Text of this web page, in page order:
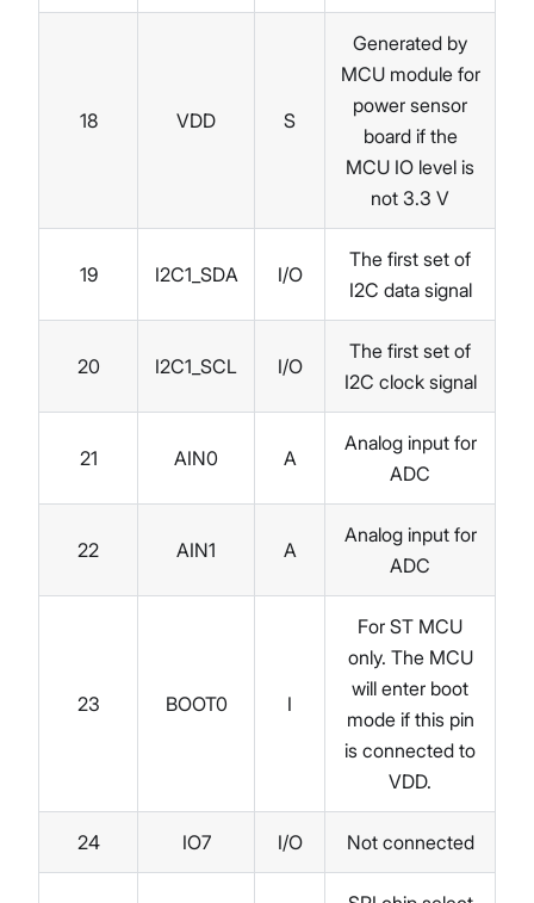
18 VDD S
Generated by
MCU module for
power sensor
board if the
MCU IO level is
not 3.3 V
19 I2C1_SDA I/O
The first set of
I2C data signal
20 I2C1_SCL I/O
The first set of
I2C clock signal
21 AIN0 A
Analog input for
ADC
22 AIN1 A
Analog input for
ADC
23 BOOT0 I
For ST MCU
only. The MCU
will enter boot
mode if this pin
is connected to
VDD.
24 IO7 I/O Not connected